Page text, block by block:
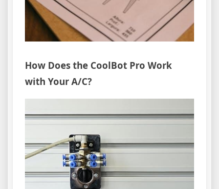
How Does the CoolBot Pro Work
with Your A/C?